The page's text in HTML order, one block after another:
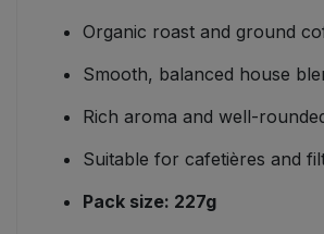
Organic roast and ground
Smooth, balanced house
Rich aroma and well-
Suitable for cafetières and
Pack size: 227g